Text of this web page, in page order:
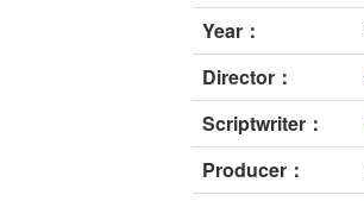
Year：
Director：
Scriptwriter：
Producer：